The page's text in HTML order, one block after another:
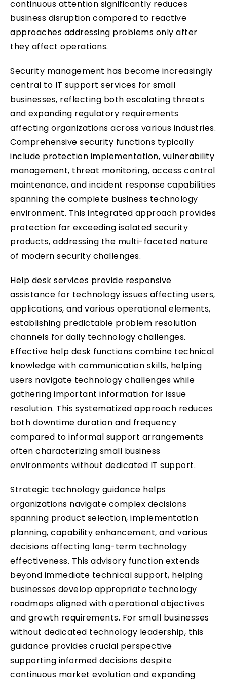
continuous attention significantly reduces
business disruption compared to reactive
approaches addressing problems only after
they affect operations.
Security management has become increasingly
central to IT support services for small
businesses, reflecting both escalating threats
and expanding regulatory requirements
affecting organizations across various industries.
Comprehensive security functions typically
include protection implementation, vulnerability
management, threat monitoring, access control
maintenance, and incident response capabilities
spanning the complete business technology
environment. This integrated approach provides
protection far exceeding isolated security
products, addressing the multi-faceted nature
of modern security challenges.
Help desk services provide responsive
assistance for technology issues affecting users,
applications, and various operational elements,
establishing predictable problem resolution
channels for daily technology challenges.
Effective help desk functions combine technical
knowledge with communication skills, helping
users navigate technology challenges while
gathering important information for issue
resolution. This systematized approach reduces
both downtime duration and frequency
compared to informal support arrangements
often characterizing small business
environments without dedicated IT support.
Strategic technology guidance helps
organizations navigate complex decisions
spanning product selection, implementation
planning, capability enhancement, and various
decisions affecting long-term technology
effectiveness. This advisory function extends
beyond immediate technical support, helping
businesses develop appropriate technology
roadmaps aligned with operational objectives
and growth requirements. For small businesses
without dedicated technology leadership, this
guidance provides crucial perspective
supporting informed decisions despite
continuous market evolution and expanding